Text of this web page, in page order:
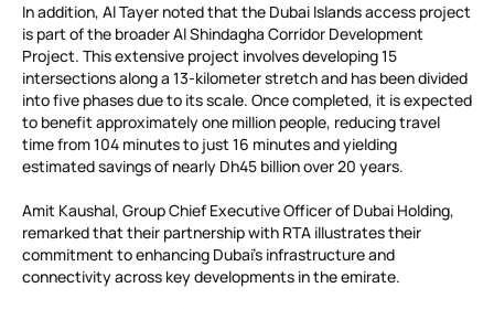
In addition, Al Tayer noted that the Dubai Islands access project
is part of the broader Al Shindagha Corridor Development
Project. This extensive project involves developing 15
intersections along a 13-kilometer stretch and has been divided
into five phases due to its scale. Once completed, it is expected
to benefit approximately one million people, reducing travel
time from 104 minutes to just 16 minutes and yielding
estimated savings of nearly Dh45 billion over 20 years.
Amit Kaushal, Group Chief Executive Officer of Dubai Holding,
remarked that their partnership with RTA illustrates their
commitment to enhancing Dubai’s infrastructure and
connectivity across key developments in the emirate.